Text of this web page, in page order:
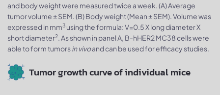
and body weight were measured twice a week. (A) Average
tumor volume ± SEM. (B) Body weight (Mean ± SEM). Volume was
expressed in mm3 using the formula: V=0.5 X long diameter X
short diameter2. As shown in panel A, B-hHER2 MC38 cells were
able to form tumorsin vivoand can be used for efficacy studies.
Tumor growth curve of individual mice